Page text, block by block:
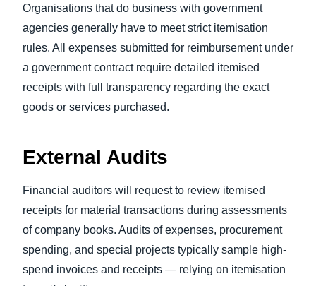
Organisations that do business with government
agencies generally have to meet strict itemisation
rules. All expenses submitted for reimbursement under
a government contract require detailed itemised
receipts with full transparency regarding the exact
goods or services purchased.
External Audits
Financial auditors will request to review itemised
receipts for material transactions during assessments
of company books. Audits of expenses, procurement
spending, and special projects typically sample high-
spend invoices and receipts — relying on itemisation